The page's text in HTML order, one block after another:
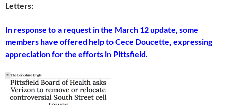
Letters:
In response to a request in the March 12 update, some
members have offered help to Cece Doucette, expressing
appreciation for the efforts in Pittsfield.